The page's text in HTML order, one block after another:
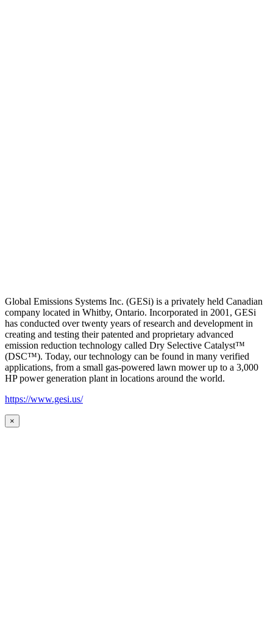
Global Emissions Systems Inc. (GESi) is a privately held Canadian
company located in Whitby, Ontario. Incorporated in 2001, GESi
has conducted over twenty years of research and development in
creating and testing their patented and proprietary advanced
emission reduction technology called Dry Selective Catalyst™
(DSC™). Today, our technology can be found in many verified
applications, from a small gas-powered lawn mower up to a 3,000
HP power generation plant in locations around the world.
https://www.gesi.us/
×